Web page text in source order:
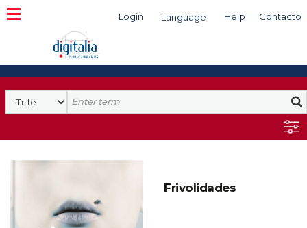
Login Language Help Contacto
Search
Frivolidades